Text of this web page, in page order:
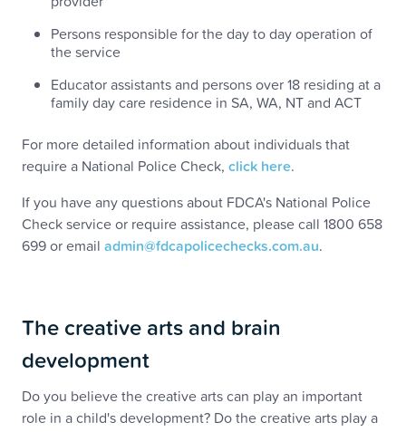
Persons responsible for the day to day operation of
the service
Educator assistants and persons over 18 residing at a
family day care residence in SA, WA, NT and ACT
For more detailed information about individuals that
require a National Police Check, click here.
If you have any questions about FDCA's National Police
Check service or require assistance, please call 1800 658
699 or email admin@fdcapolicechecks.com.au.
The creative arts and brain
development
Do you believe the creative arts can play an important
role in a child's development? Do the creative arts play a